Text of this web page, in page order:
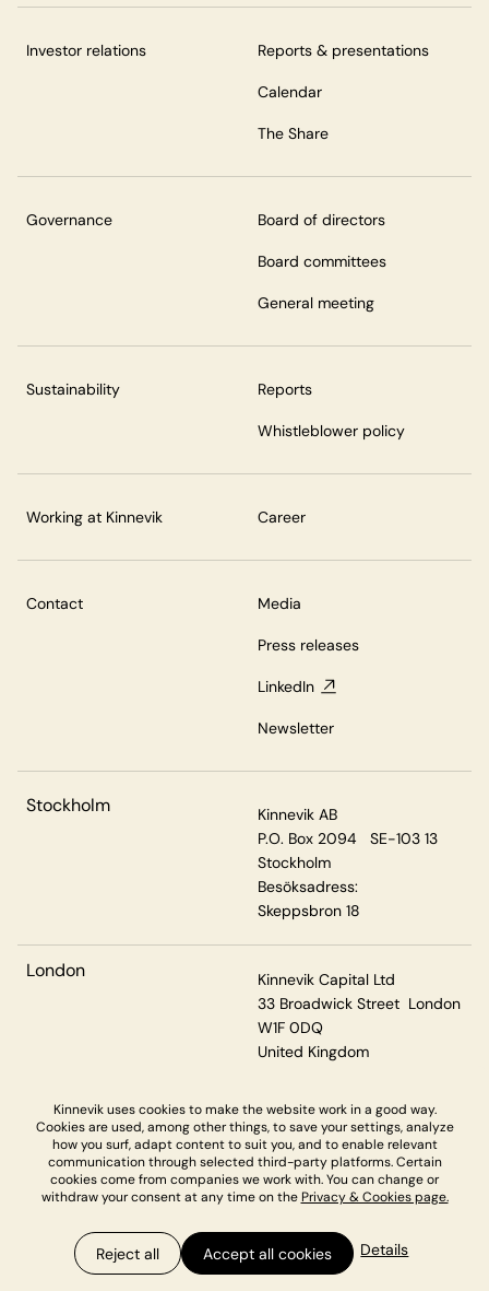
Investor relations Reports & presentations
Calendar
The Share
Governance Board of directors
Board committees
General meeting
Sustainability Reports
Whistleblower policy
Working at Kinnevik Career
Contact Media
Press releases
LinkedIn
Newsletter
Stockholm
Kinnevik AB
P.O. Box 2094 SE-103 13
Stockholm
Besöksadress:
Skeppsbron 18
London
Kinnevik Capital Ltd
33 Broadwick Street London
W1F 0DQ
United Kingdom
Privacy & Cookies
Kinnevik uses cookies to make the website work in a good way.
Cookies are used, among other things, to save your settings, analyze
how you surf, adapt content to suit you, and to enable relevant
communication through selected third-party platforms. Certain
cookies come from companies we work with. You can change or
withdraw your consent at any time on the Privacy & Cookies page.
Details
Reject all Accept all cookies